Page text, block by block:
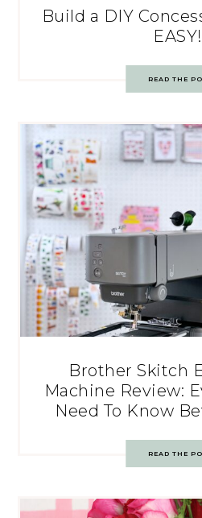
Build a DIY
READ THE
Brother Skitch
Machine Review:
Need To Know
READ THE